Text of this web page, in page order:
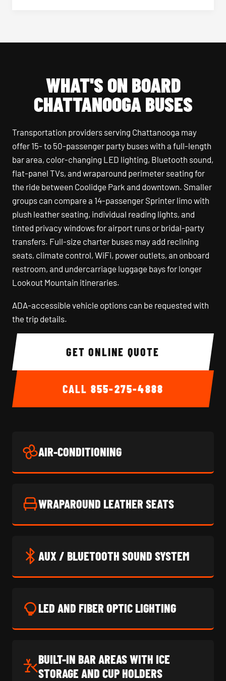
WHAT'S ON BOARD
CHATTANOOGA BUSES
Transportation providers serving Chattanooga may
offer 15- to 50-passenger party buses with a full-length
bar area, color-changing LED lighting, Bluetooth sound,
flat-panel TVs, and wraparound perimeter seating for
the ride between Coolidge Park and downtown. Smaller
groups can compare a 14-passenger Sprinter limo with
plush leather seating, individual reading lights, and
tinted privacy windows for airport runs or bridal-party
transfers. Full-size charter buses may add reclining
seats, climate control, WiFi, power outlets, an onboard
restroom, and undercarriage luggage bays for longer
Lookout Mountain itineraries.
ADA-accessible vehicle options can be requested with
the trip details.
GET ONLINE QUOTE
CALL 855-275-4888
AIR-CONDITIONING
WRAPAROUND LEATHER SEATS
AUX / BLUETOOTH SOUND SYSTEM
LED AND FIBER OPTIC LIGHTING
BUILT-IN BAR AREAS WITH ICE
STORAGE AND CUP HOLDERS